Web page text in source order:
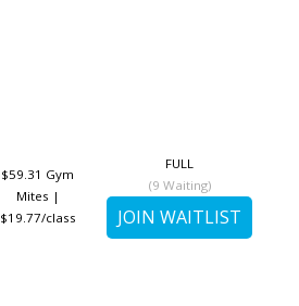
$59.31 Gym
Mites |
$19.77/class
FULL
(9 Waiting)